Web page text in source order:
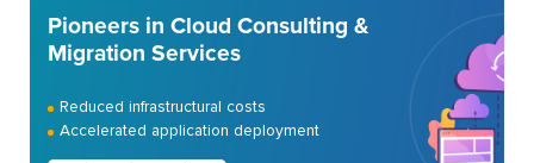
Pioneers in Cloud Consulting &
Migration Services
Reduced infrastructural costs
Accelerated application deployment